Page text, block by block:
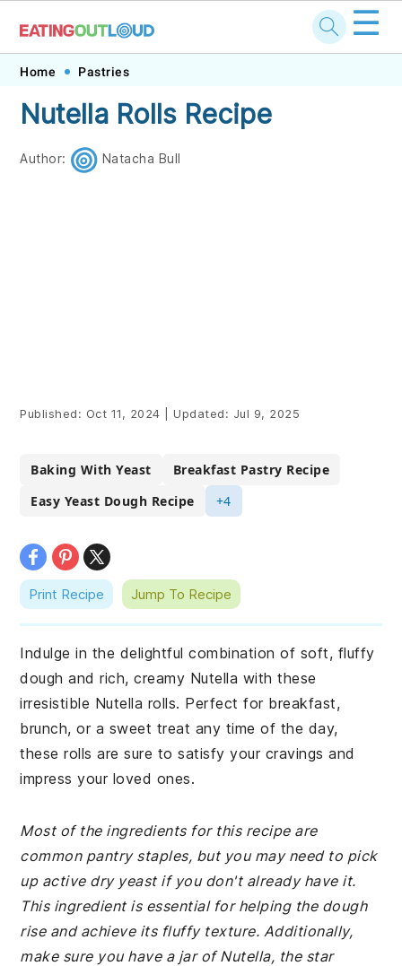
Skip
primary
navigation
Skip
main
content
Skip
primary
sidebar
Skip
footer
☰
Home Pastries
Nutella Rolls Recipe
Author: Natacha Bull
Published: Oct 11, 2024 Updated: Jul 9, 2025
Baking With Yeast
Breakfast Pastry Recipe
Easy Yeast Dough Recipe
+4
Print Recipe Jump To Recipe
Indulge in the delightful combination of soft, fluffy
dough and rich, creamy Nutella with these
irresistible Nutella rolls. Perfect for breakfast,
brunch, or a sweet treat any time of the day,
these rolls are sure to satisfy your cravings and
impress your loved ones.
Most of the ingredients for this recipe are
common pantry staples, but you may need to pick
up active dry yeast if you don't already have it.
This ingredient is essential for helping the dough
rise and achieve its fluffy texture. Additionally,
make sure you have a jar of Nutella, the star